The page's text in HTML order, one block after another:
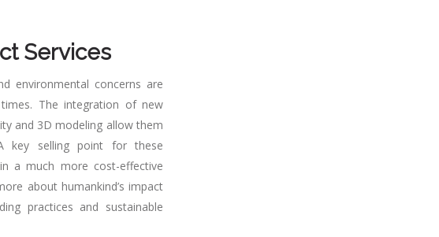
Services
environmental concerns are
The integration of new
and 3D modeling allow them
key selling point for these
a much more cost-effective
about humankind’s impact
practices and sustainable